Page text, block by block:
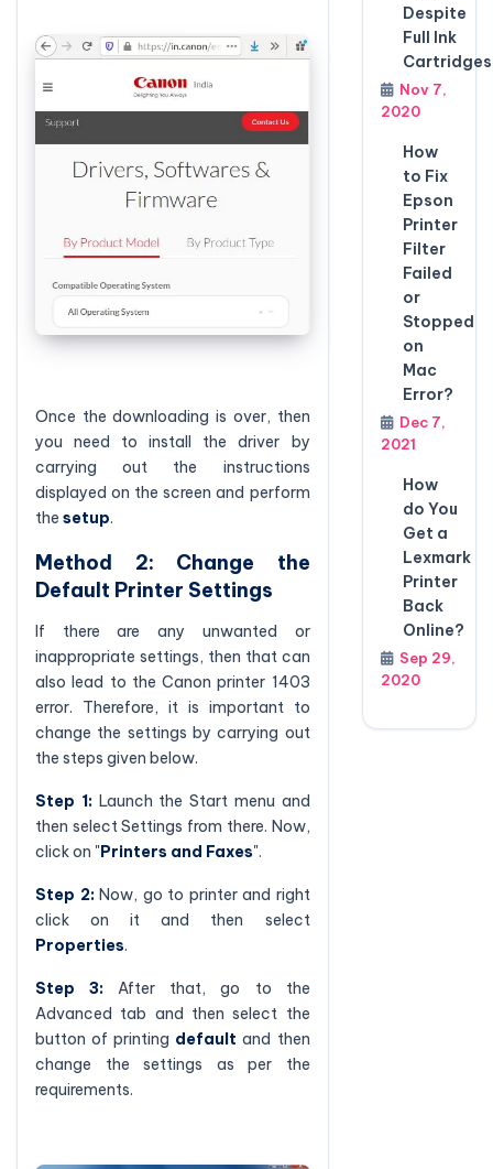
Once the downloading is over, then
you need to install the driver by
carrying out the instructions
displayed on the screen and perform
the setup.
Method 2: Change the
Default Printer Settings
If there are any unwanted or
inappropriate settings, then that can
also lead to the Canon printer 1403
error. Therefore, it is important to
change the settings by carrying out
the steps given below.
Step 1:Launch the Start menu and
then select Settings from there. Now,
click on "Printers and Faxes".
Step 2:Now, go to printer and right
click on it and then select
Properties.
Step 3: After that, go to the
Advanced tab and then select the
button of printing default and then
change the settings as per the
requirements.
Despite
Full Ink
Cartridges
Nov 7,
2020
How
to Fix
Epson
Printer
Filter
Failed
or
Stopped
on
Mac
Error?
Dec 7,
2021
How
do You
Get a
Lexmark
Printer
Back
Online?
Sep 29,
2020